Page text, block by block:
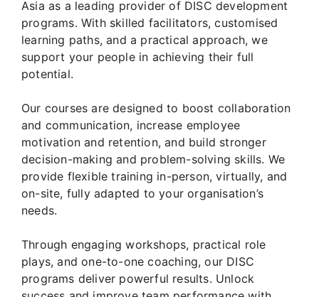
Asia as a leading provider of DISC development
programs. With skilled facilitators, customised
learning paths, and a practical approach, we
support your people in achieving their full
potential.
Our courses are designed to boost collaboration
and communication, increase employee
motivation and retention, and build stronger
decision-making and problem-solving skills. We
provide flexible training in-person, virtually, and
on-site, fully adapted to your organisation’s
needs.
Through engaging workshops, practical role
plays, and one-to-one coaching, our DISC
programs deliver powerful results. Unlock